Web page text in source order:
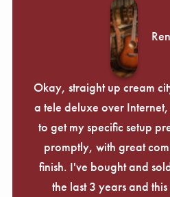
Okay, straight up cream
a tele deluxe over
to get my specific setup
promptly, with great
finish. I've bought and
the last 3 years and